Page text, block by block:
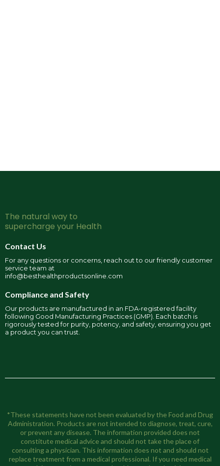
The natural way to
supercharge your Health
Contact Us
For any questions or concerns, reach out to our friendly customer
service team at
info@besthealthproductsonline.com
Compliance and Safety
Our products are manufactured in an FDA-registered facility
following Good Manufacturing Practices (GMP). Each batch is
rigorously tested for purity, potency, and safety, ensuring you get
a product you can trust.
*These statements have not been evaluated by the Food and Drug
Administration. Products are not intended to diagnose, treat, cure,
or prevent any disease. The information provided does not
constitute medical advice and should not take the place of
consulting a physician. This information does not and should not
replace treatment from a medical professional. If you need medical